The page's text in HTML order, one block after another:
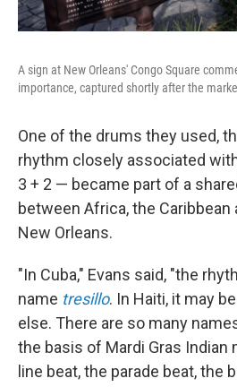
A sign at New Orleans' Congo Square
importance, captured shortly after the
One of the drums they used,
rhythm closely associated
3 + 2 — became part of a
between Africa, the
New Orleans.
"In Cuba," Evans said, "the
name tresillo. In Haiti, it may
else. There are so many
the basis of Mardi Gras
line beat, the parade beat, the